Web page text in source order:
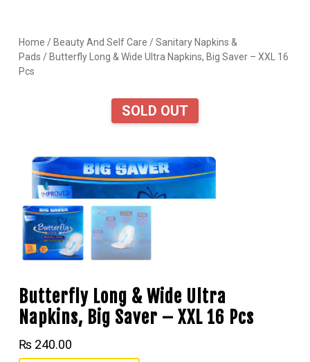
Home / Beauty And Self Care /Sanitary Napkins &
Pads / Butterfly Long & Wide Ultra Napkins, Big Saver – XXL 16
Pcs
SOLD OUT
Butterfly Long & Wide Ultra
Napkins, Big Saver – XXL 16 Pcs
₨ 240.00